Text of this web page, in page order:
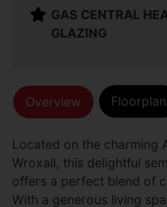
GAS CENTRAL
GLAZING
Overview Floorplan
Located on the charming
Wroxall, this delightful
offers a perfect blend of
With a generous living